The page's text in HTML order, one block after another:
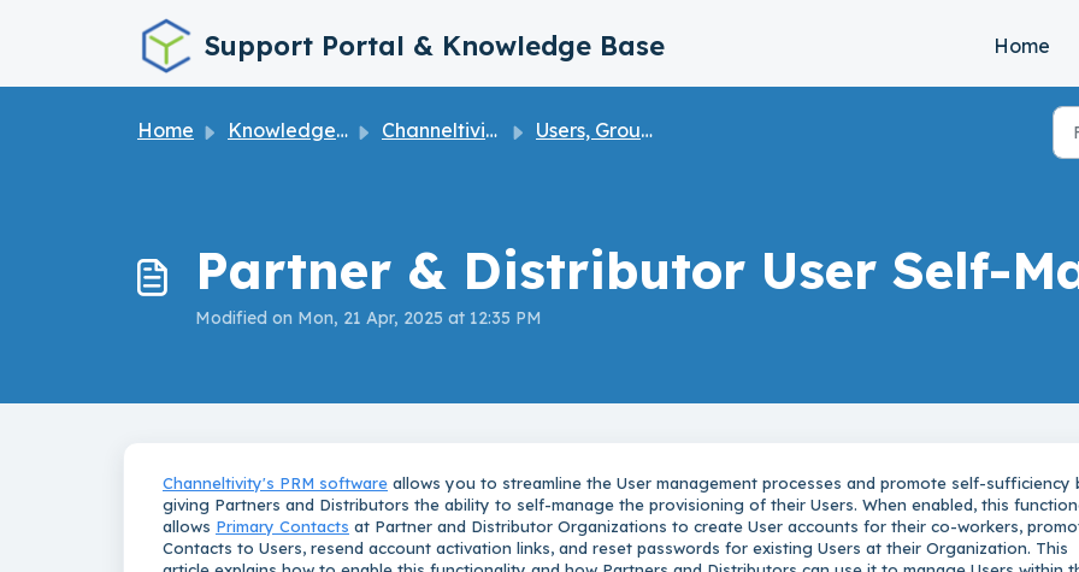
Support Portal & Knowledge Base Home
Home Knowledge base Channeltivity How to User Guide Users, Groups, & Partner Onboarding
Partner & Distributor User Self-
Modified on Mon, 21 Apr, 2025 at 12:35 PM
Channeltivity's PRM software allows you to streamline the User management processes and promote self-sufficiency
giving Partners and Distributors the ability to self-manage the provisioning of their Users. When enabled, this
allows Primary Contacts at Partner and Distributor Organizations to create User accounts for their co-workers,
Contacts to Users, resend account activation links, and reset passwords for existing Users at their Organization. This